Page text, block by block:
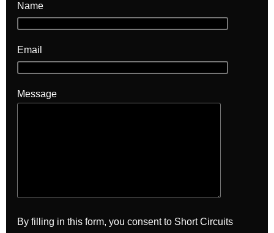
Name
Email
Message
By filling in this form, you consent to Short Circuits